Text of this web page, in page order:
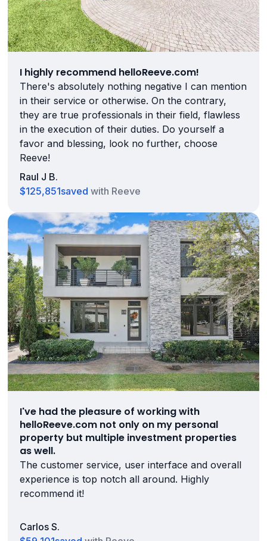
I highly recommend helloReeve.com!
There's absolutely nothing negative I can mention
in their service or otherwise. On the contrary,
they are true professionals in their field, flawless
in the execution of their duties. Do yourself a
favor and blessing, look no further, choose
Reeve!
Raul J B.
$125,851saved with Reeve
I've had the pleasure of working with
helloReeve.com not only on my personal
property but multiple investment properties
as well.
The customer service, user interface and overall
experience is top notch all around. Highly
recommend it!
Carlos S.